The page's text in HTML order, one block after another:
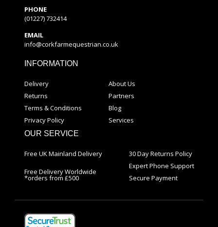
PHONE
(01227) 732414
EMAIL
info@corkfarmequestrian.co.uk
INFORMATION
Delivery
Returns
Terms & Conditions
Privacy Policy
About Us
Partners
Blog
Services
OUR SERVICE
Free UK Mainland Delivery
Free Delivery Worldwide
*orders from £500
30 Day Returns Policy
Expert Phone Support
Secure Payment